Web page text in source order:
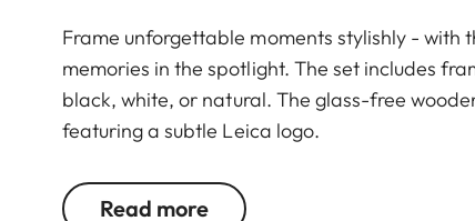
Frame unforgettable moments stylishly - with
memories in the spotlight. The set includes
black, white, or natural. The glass-free
featuring a subtle Leica logo.
Read more